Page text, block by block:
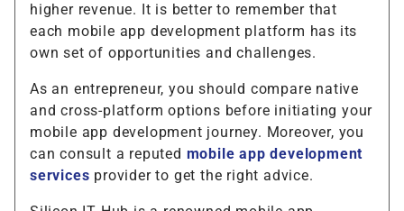
higher revenue. It is better to remember that
each mobile app development platform has its
own set of opportunities and challenges.
As an entrepreneur, you should compare native
and cross-platform options before initiating your
mobile app development journey. Moreover, you
can consult a reputed mobile app development
services provider to get the right advice.